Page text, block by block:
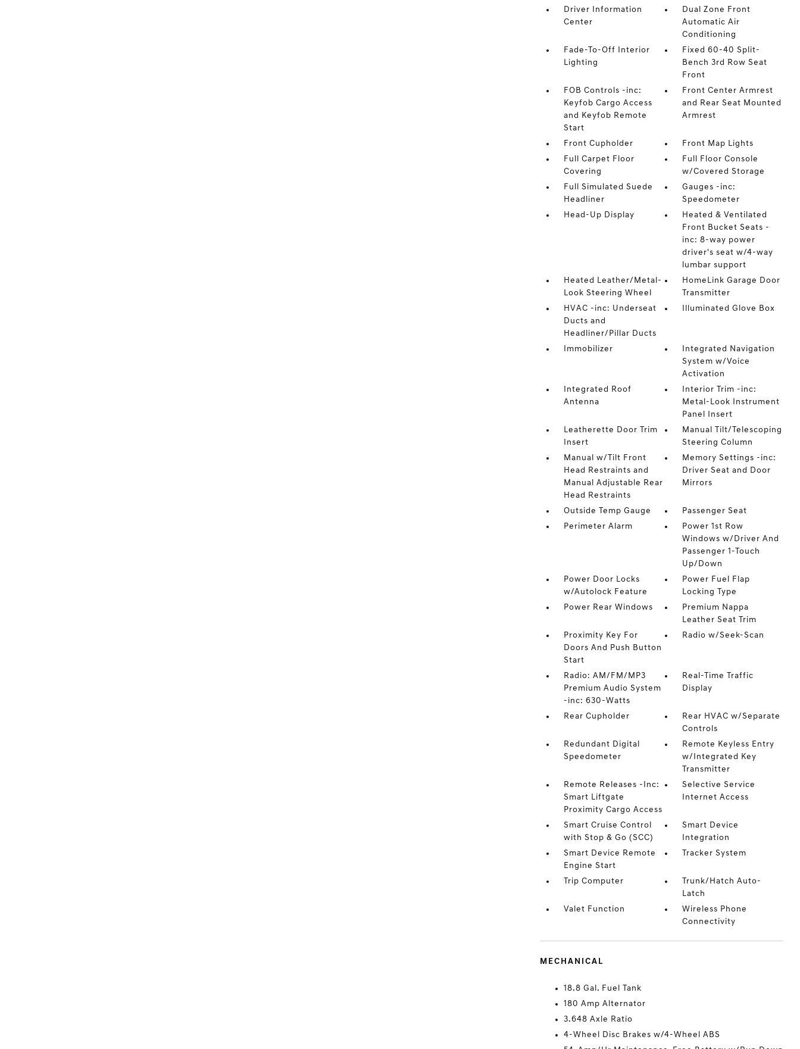
Driver Information
Center
Dual Zone Front
Automatic Air
Conditioning
Fade-To-Off Interior
Lighting
Fixed 60-40 Split-
Bench 3rd Row Seat
Front
FOB Controls -inc:
Keyfob Cargo Access
and Keyfob Remote
Start
Front Center Armrest
and Rear Seat Mounted
Armrest
Front Cupholder
Front Map Lights
Full Carpet Floor
Covering
Full Floor Console
w/Covered Storage
Full Simulated Suede
Headliner
Gauges -inc:
Speedometer
Head-Up Display
Heated & Ventilated
Front Bucket Seats -
inc: 8-way power
driver's seat w/4-way
lumbar support
Heated Leather/Metal-
Look Steering Wheel
HomeLink Garage Door
Transmitter
HVAC -inc: Underseat
Ducts and
Headliner/Pillar Ducts
Illuminated Glove Box
Immobilizer
Integrated Navigation
System w/Voice
Activation
Integrated Roof
Antenna
Interior Trim -inc:
Metal-Look Instrument
Panel Insert
Leatherette Door Trim
Insert
Manual Tilt/Telescoping
Steering Column
Manual w/Tilt Front
Head Restraints and
Manual Adjustable Rear
Head Restraints
Memory Settings -inc:
Driver Seat and Door
Mirrors
Outside Temp Gauge
Passenger Seat
Perimeter Alarm
Power 1st Row
Windows w/Driver And
Passenger 1-Touch
Up/Down
Power Door Locks
w/Autolock Feature
Power Fuel Flap
Locking Type
Power Rear Windows
Premium Nappa
Leather Seat Trim
Proximity Key For
Doors And Push Button
Start
Radio w/Seek-Scan
Radio: AM/FM/MP3
Premium Audio System
-inc: 630-Watts
Real-Time Traffic
Display
Rear Cupholder
Rear HVAC w/Separate
Controls
Redundant Digital
Speedometer
Remote Keyless Entry
w/Integrated Key
Transmitter
Remote Releases -Inc:
Smart Liftgate
Proximity Cargo Access
Selective Service
Internet Access
Smart Cruise Control
with Stop & Go (SCC)
Smart Device
Integration
Smart Device Remote
Engine Start
Tracker System
Trip Computer
Trunk/Hatch Auto-
Latch
Valet Function
Wireless Phone
Connectivity
MECHANICAL
18.8 Gal. Fuel Tank
180 Amp Alternator
3.648 Axle Ratio
4-Wheel Disc Brakes w/4-Wheel ABS